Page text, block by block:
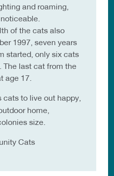
and roaming,
of the cats also
1997, seven years
started, only six cats
The last cat from the
age 17.
cats to live out happy,
home,
size.
Cats